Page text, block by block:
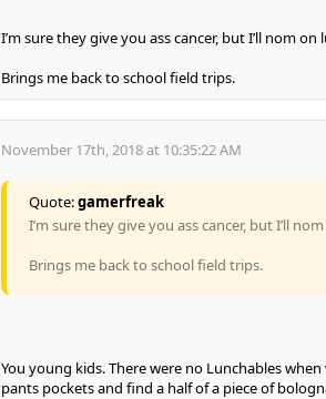
I’m sure they give you ass cancer, but I’ll nom
Brings me back to school field trips.
November 17th, 2018 at 10:35:22 AM
Quote:gamerfreak
I’m sure they give you ass cancer, but I’ll
Brings me back to school field trips.
You young kids. There were no Lunchables
pants pockets and find a half of a piece of